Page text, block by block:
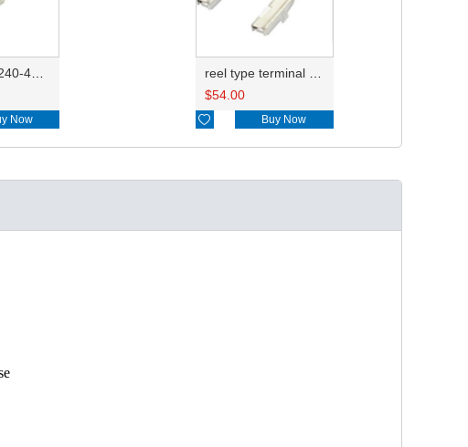
Terminals 8240-4882/8240-4892/8100-0594/8100-0461/8100-0460/7116-4025/7116-4021/7116-4027/7116-4020
Now
reel type terminal DJ621-2.2AL A 730675-3/B 730676-3/C 730677-3/8240-4882 A、8240-4892 B、7116-4021不防水/8100-0461/7116-4025 7116-4026
$54.00
 Buy Now